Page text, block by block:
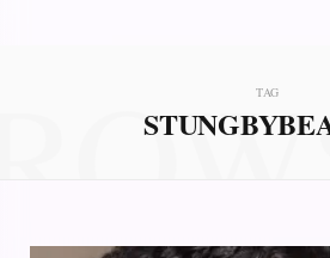
TAG